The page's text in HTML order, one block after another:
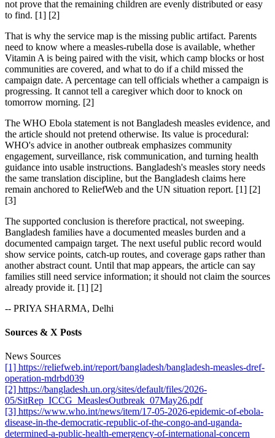
not prove that the remaining children are evenly distributed or easy
to find. [1] [2]
That is why the service map is the missing public artifact. Parents
need to know where a measles-rubella dose is available, whether
Vitamin A is being paired with the visit, which camp blocks or host
communities are covered, and what to do if a child missed the
campaign date. A percentage can tell officials whether a campaign is
progressing. It cannot tell a caregiver which door to knock on
tomorrow morning. [2]
The WHO Ebola statement is not Bangladesh measles evidence, and
the article should not pretend otherwise. Its value is procedural:
WHO's advice in another outbreak emphasizes community
engagement, surveillance, risk communication, and turning health
guidance into usable instructions. Bangladesh's measles story needs
the same translation discipline, but the Bangladesh claims here
remain anchored to ReliefWeb and the UN situation report. [1] [2]
[3]
The supported conclusion is therefore practical, not sweeping.
Bangladesh families have a documented measles burden and a
documented campaign target. The next useful public record would
show service points, catch-up routes, and coverage gaps rather than
another abstract count. Until that map appears, the article can say
families still need service information; it should not claim the sources
already provide it. [1] [2]
-- PRIYA SHARMA, Delhi
Sources & X Posts
News Sources
[1] https://reliefweb.int/report/bangladesh/bangladesh-measles-dref-
operation-mdrbd039
[2] https://bangladesh.un.org/sites/default/files/2026-
05/SitRep_ICCG_MeaslesOutbreak_07May26.pdf
[3] https://www.who.int/news/item/17-05-2026-epidemic-of-ebola-
disease-in-the-democratic-republic-of-the-congo-and-uganda-
determined-a-public-health-emergency-of-international-concern